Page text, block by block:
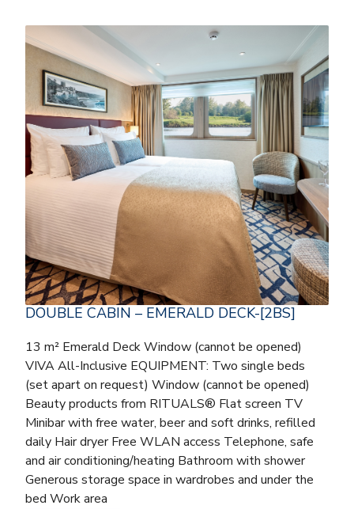
DOUBLE CABIN – EMERALD DECK-[2BS]
13 m² Emerald Deck Window (cannot be opened)
VIVA All-Inclusive EQUIPMENT: Two single beds
(set apart on request) Window (cannot be opened)
Beauty products from RITUALS® Flat screen TV
Minibar with free water, beer and soft drinks, refilled
daily Hair dryer Free WLAN access Telephone, safe
and air conditioning/heating Bathroom with shower
Generous storage space in wardrobes and under the
bed Work area